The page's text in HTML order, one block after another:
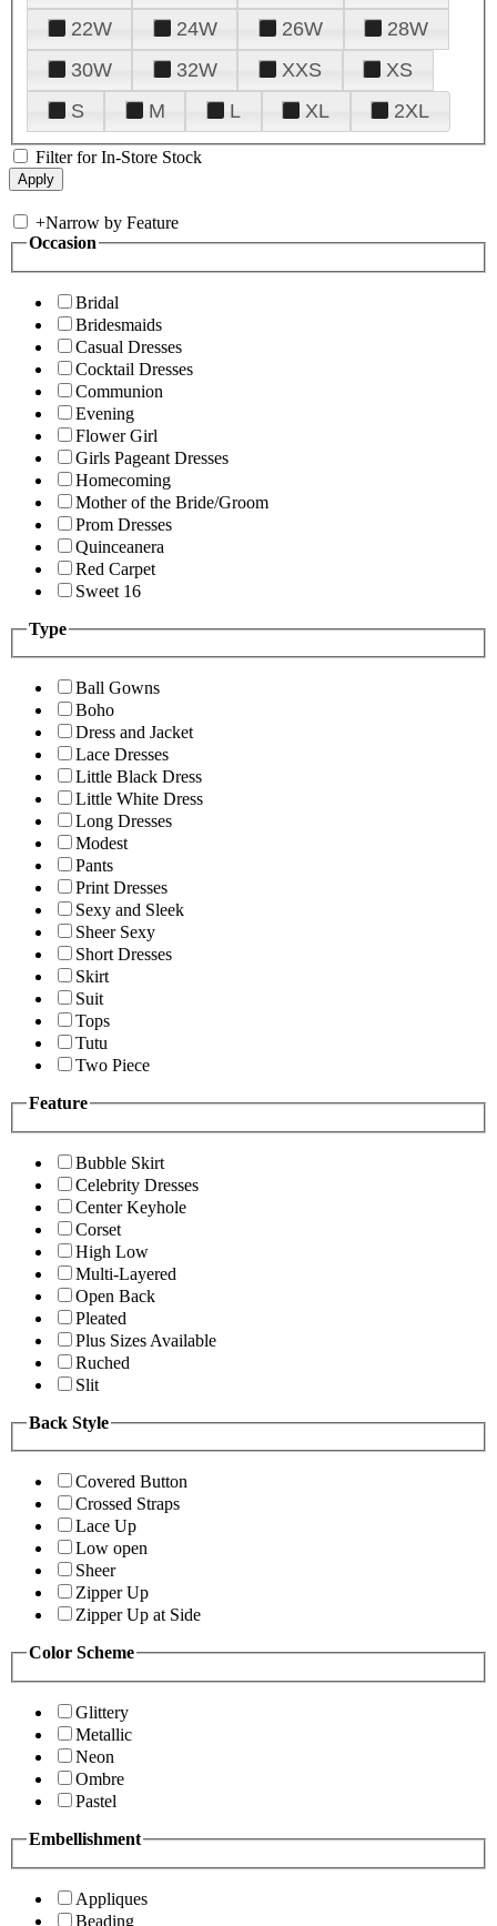
22W
24W 26W
28W
30W
32W XXS
XS
S
M L XL 2XL
Filter for In-Store Stock
+Narrow by Feature
Occasion
Bridal
Bridesmaids
Casual Dresses
Cocktail Dresses
Communion
Evening
Flower Girl
Girls Pageant Dresses
Homecoming
Mother of the Bride/Groom
Prom Dresses
Quinceanera
Red Carpet
Sweet 16
Type
Ball Gowns
Boho
Dress and Jacket
Lace Dresses
Little Black Dress
Little White Dress
Long Dresses
Modest
Pants
Print Dresses
Sexy and Sleek
Sheer Sexy
Short Dresses
Skirt
Suit
Tops
Tutu
Two Piece
Feature
Bubble Skirt
Celebrity Dresses
Center Keyhole
Corset
High Low
Multi-Layered
Open Back
Pleated
Plus Sizes Available
Ruched
Slit
Back Style
Covered Button
Crossed Straps
Lace Up
Low open
Sheer
Zipper Up
Zipper Up at Side
Color Scheme
Glittery
Metallic
Neon
Ombre
Pastel
Embellishment
Appliques
Beading